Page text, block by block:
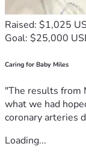
Raised: $1,025
Goal: $25,000
Caring for Baby Miles
"The results from
what we had
coronary arteries
Loading...